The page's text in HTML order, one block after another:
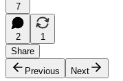
7
2
1
Share
Previous
Next